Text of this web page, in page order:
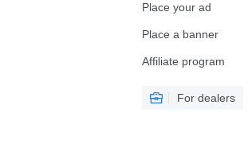
Place your ad
Place a banner
Affiliate program
For dealers